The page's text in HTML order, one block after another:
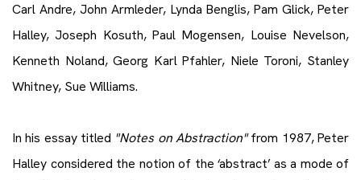
Carl Andre, John Armleder, Lynda Benglis, Pam Glick, Peter
Halley, Joseph Kosuth, Paul Mogensen, Louise Nevelson,
Kenneth Noland, Georg Karl Pfahler, Niele Toroni, Stanley
Whitney, Sue Williams.
In his essay titled "Notes on Abstraction"from 1987, Peter
Halley considered the notion of the ‘abstract’ as a mode of